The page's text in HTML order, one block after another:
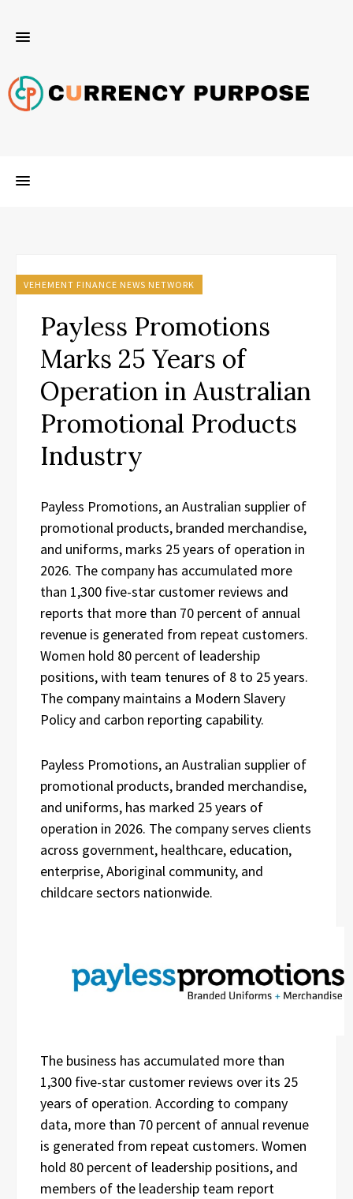
VEHEMENT FINANCE NEWS NETWORK
Payless Promotions
Marks 25 Years of
Operation in Australian
Promotional Products
Industry
Payless Promotions, an Australian supplier of
promotional products, branded merchandise,
and uniforms, marks 25 years of operation in
2026. The company has accumulated more
than 1,300 five-star customer reviews and
reports that more than 70 percent of annual
revenue is generated from repeat customers.
Women hold 80 percent of leadership
positions, with team tenures of 8 to 25 years.
The company maintains a Modern Slavery
Policy and carbon reporting capability.
Payless Promotions, an Australian supplier of
promotional products, branded merchandise,
and uniforms, has marked 25 years of
operation in 2026. The company serves clients
across government, healthcare, education,
enterprise, Aboriginal community, and
childcare sectors nationwide.
The business has accumulated more than
1,300 five-star customer reviews over its 25
years of operation. According to company
data, more than 70 percent of annual revenue
is generated from repeat customers. Women
hold 80 percent of leadership positions, and
members of the leadership team report